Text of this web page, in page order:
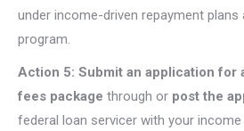
under income-driven repayment plans
program.
Action 5: Submit an application for
fees package through or post the
federal loan servicer with your